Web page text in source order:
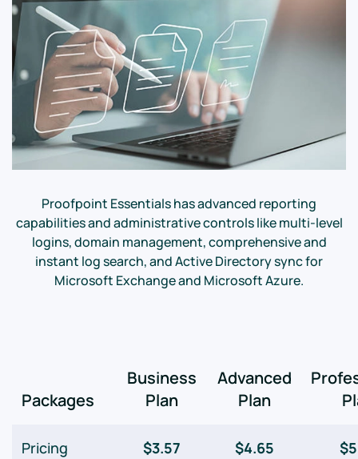
Proofpoint Essentials has advanced reporting
capabilities and administrative controls like multi-level
logins, domain management, comprehensive and
instant log search, and Active Directory sync for
Microsoft Exchange and Microsoft Azure.
Packages
Business
Plan
Advanced
Plan
Pricing $3.57 $4.65